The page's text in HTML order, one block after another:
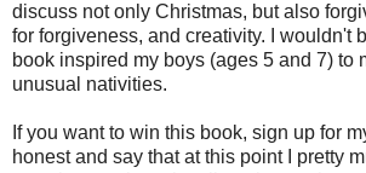
discuss not only Christmas, but also
for forgiveness, and creativity. I wouldn't
book inspired my boys (ages 5 and 7) to
unusual nativities.
If you want to win this book, sign up for
honest and say that at this point I pretty